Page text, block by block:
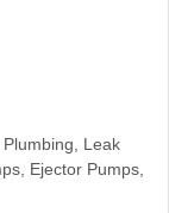
Leak
Ejector Pumps,